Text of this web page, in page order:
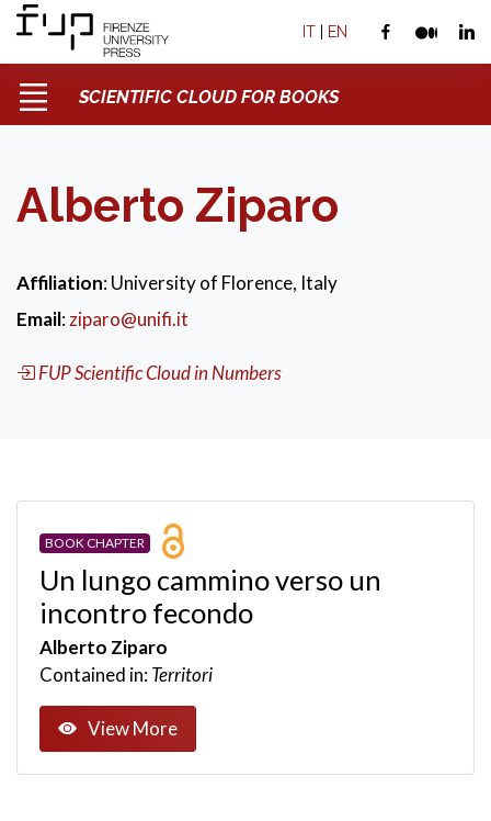
IT | EN
SCIENTIFIC CLOUD FOR BOOKS
Alberto Ziparo
Affiliation: University of Florence, Italy
Email:ziparo@unifi.it
FUP Scientific Cloud in Numbers
BOOK CHAPTER
Un lungo cammino verso un
incontro fecondo
Alberto Ziparo
Contained in:Territori
View More